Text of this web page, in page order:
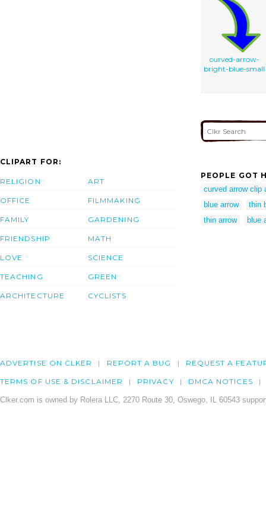
curved-arrow-
bright-blue-small
CLIPART FOR:
RELIGION
OFFICE
FAMILY
FRIENDSHIP
LOVE
TEACHING
ARCHITECTURE
ART
FILMMAKING
GARDENING
MATH
SCIENCE
GREEN
CYCLISTS
PEOPLE GOT
curved arrow clip
blue arrow
thin
thin arrow
blue
ADVERTISE ON CLKER REPORT A BUG REQUEST A
TERMS OF USE & DISCLAIMER PRIVACY DMCA NOTICES
Clker.com is owned by Rolera LLC, 2270 Route 30, Oswego, IL 60543